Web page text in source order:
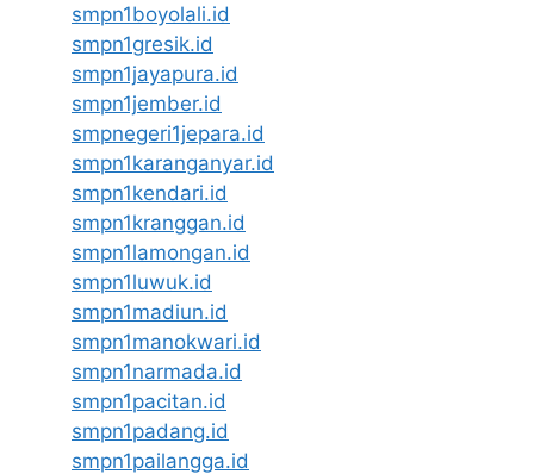
smpn1boyolali.id
smpn1gresik.id
smpn1jayapura.id
smpn1jember.id
smpnegeri1jepara.id
smpn1karanganyar.id
smpn1kendari.id
smpn1kranggan.id
smpn1lamongan.id
smpn1luwuk.id
smpn1madiun.id
smpn1manokwari.id
smpn1narmada.id
smpn1pacitan.id
smpn1padang.id
smpn1pailangga.id